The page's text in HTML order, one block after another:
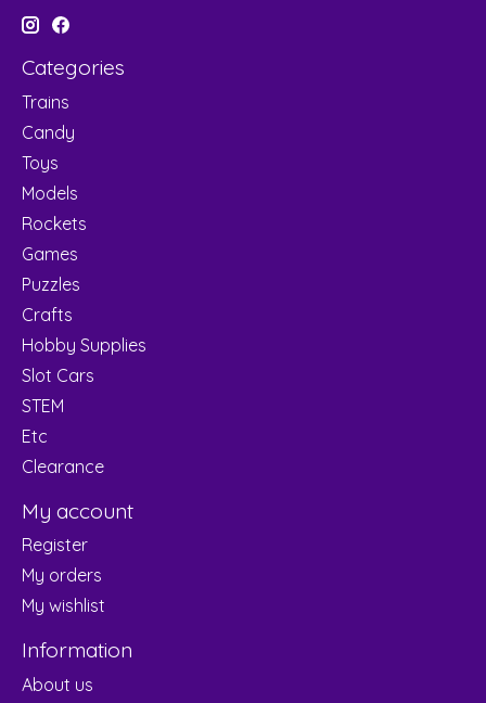
Categories
Trains
Candy
Toys
Models
Rockets
Games
Puzzles
Crafts
Hobby Supplies
Slot Cars
STEM
Etc
Clearance
My account
Register
My orders
My wishlist
Information
About us